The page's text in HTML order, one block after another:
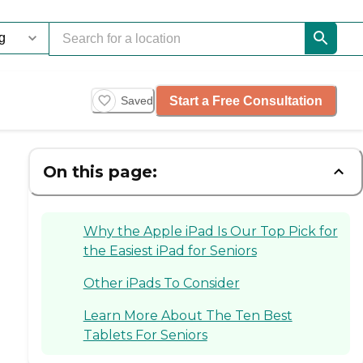
Saved Start a Free Consultation
On this page:
Why the Apple iPad Is Our Top Pick for
the Easiest iPad for Seniors
Other iPads To Consider
Learn More About The Ten Best
Tablets For Seniors